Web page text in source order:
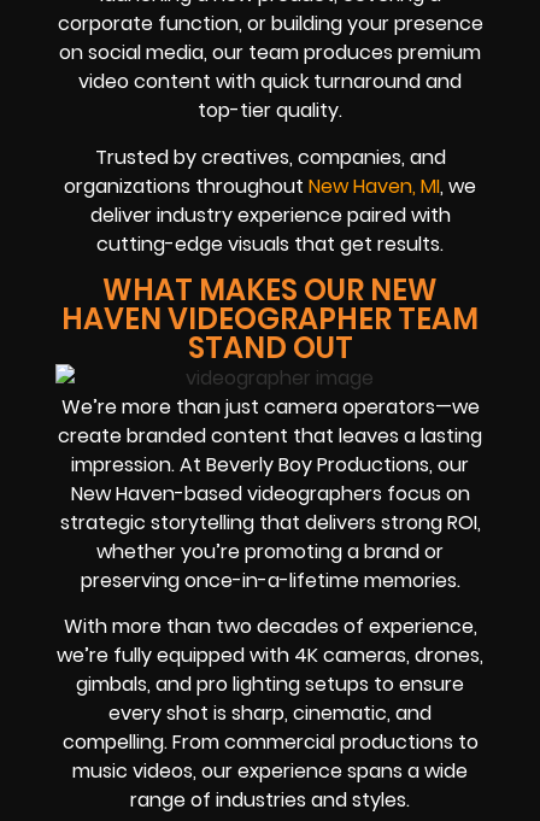
corporate function, or building your presence
on social media, our team produces premium
video content with quick turnaround and
top-tier quality.
Trusted by creatives, companies, and
organizations throughout New Haven, MI, we
deliver industry experience paired with
cutting-edge visuals that get results.
WHAT MAKES OUR NEW
HAVEN VIDEOGRAPHER TEAM
STAND OUT
We’re more than just camera operators—we
create branded content that leaves a lasting
impression. At Beverly Boy Productions, our
New Haven-based videographers focus on
strategic storytelling that delivers strong ROI,
whether you’re promoting a brand or
preserving once-in-a-lifetime memories.
With more than two decades of experience,
we’re fully equipped with 4K cameras, drones,
gimbals, and pro lighting setups to ensure
every shot is sharp, cinematic, and
compelling. From commercial productions to
music videos, our experience spans a wide
range of industries and styles.